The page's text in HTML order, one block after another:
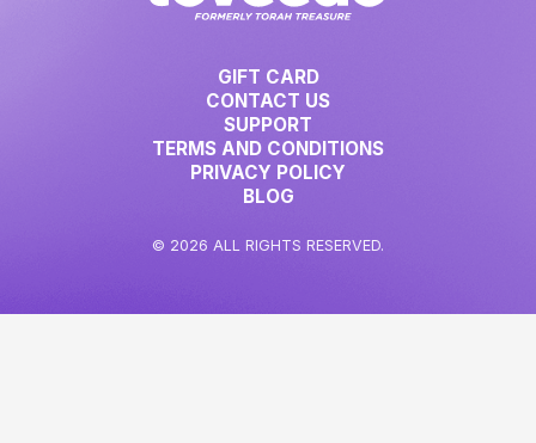
GIFT CARD
CONTACT US
SUPPORT
TERMS AND CONDITIONS
PRIVACY POLICY
BLOG
© 2026 ALL RIGHTS RESERVED.